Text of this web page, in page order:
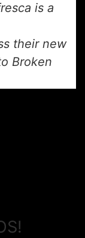
is a
their new
Broken